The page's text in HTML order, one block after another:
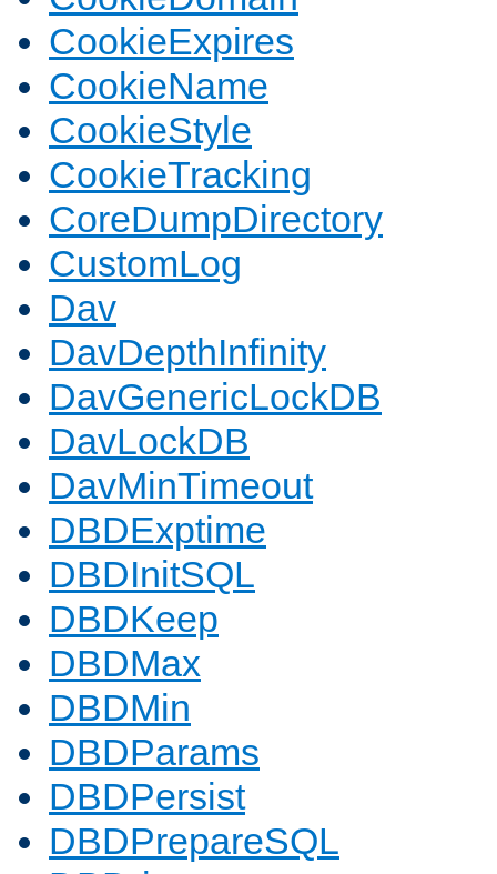
CookieExpires
CookieName
CookieStyle
CookieTracking
CoreDumpDirectory
CustomLog
Dav
DavDepthInfinity
DavGenericLockDB
DavLockDB
DavMinTimeout
DBDExptime
DBDInitSQL
DBDKeep
DBDMax
DBDMin
DBDParams
DBDPersist
DBDPrepareSQL